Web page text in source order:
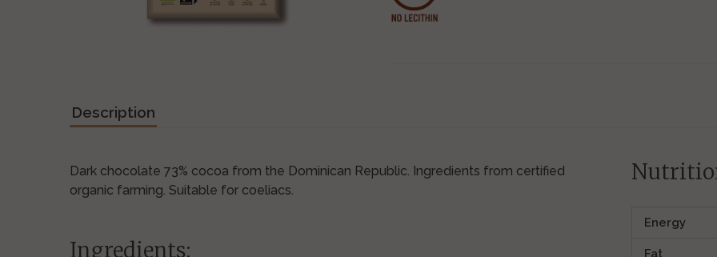
Description
Dark chocolate 73% cocoa from the Dominican Republic. Ingredients from certified
organic farming. Suitable for coeliacs.
Ingredients:
Energy
Fat